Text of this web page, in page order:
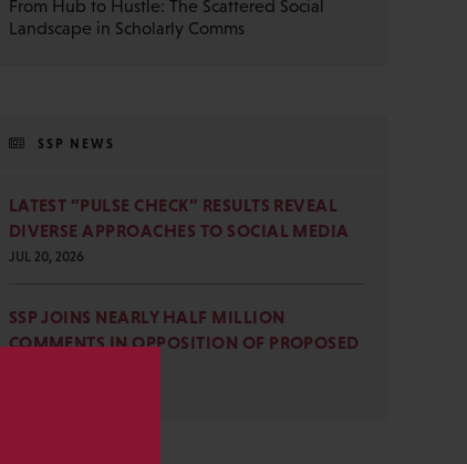
From Hub to Hustle: The Scattered Social
Landscape in Scholarly Comms
SSP NEWS
LATEST “PULSE CHECK” RESULTS REVEAL
DIVERSE APPROACHES TO SOCIAL MEDIA
JUL 20, 2026
SSP JOINS NEARLY HALF MILLION
COMMENTS IN OPPOSITION OF PROPOSED